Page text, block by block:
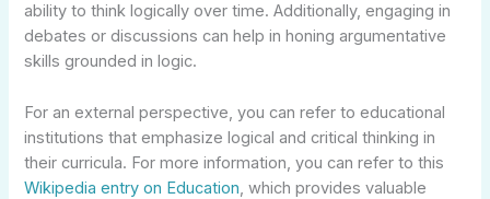
ability to think logically over time. Additionally, engaging in
debates or discussions can help in honing argumentative
skills grounded in logic.
For an external perspective, you can refer to educational
institutions that emphasize logical and critical thinking in
their curricula. For more information, you can refer to this
Wikipedia entry on Education, which provides valuable